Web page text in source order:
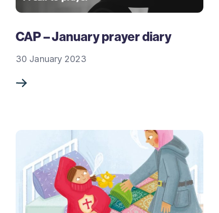
CAP – January prayer diary
30 January 2023